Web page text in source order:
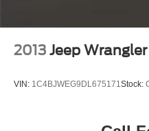
2013 Jeep Wrangler
VIN: 1C4BJWEG9DL675171Stock: